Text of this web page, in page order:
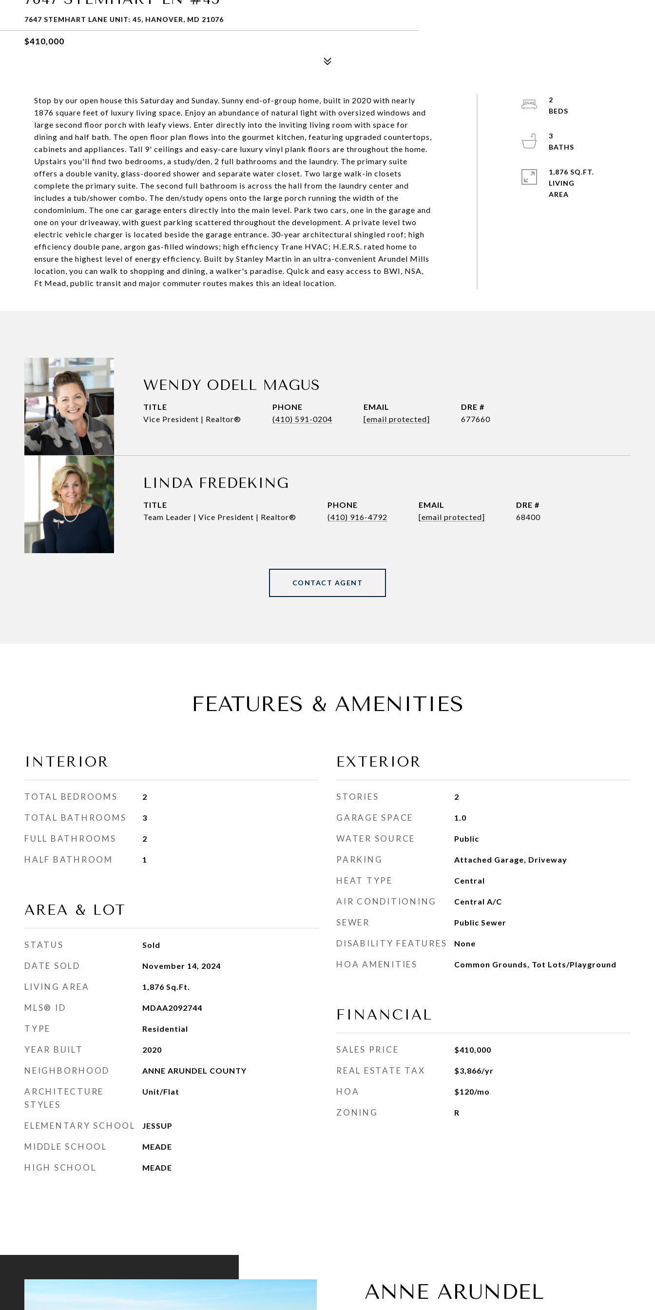
7647 STEMHART LANE UNIT: 45, HANOVER, MD 21076
$410,000
Stop by our open house this Saturday and Sunday. Sunny end-of-group home, built in 2020 with nearly
1876 square feet of luxury living space. Enjoy an abundance of natural light with oversized windows and
large second floor porch with leafy views. Enter directly into the inviting living room with space for
dining and half bath. The open floor plan flows into the gourmet kitchen, featuring upgraded countertops,
cabinets and appliances. Tall 9' ceilings and easy-care luxury vinyl plank floors are throughout the home.
Upstairs you'll find two bedrooms, a study/den, 2 full bathrooms and the laundry. The primary suite
offers a double vanity, glass-doored shower and separate water closet. Two large walk-in closets
complete the primary suite. The second full bathroom is across the hall from the laundry center and
includes a tub/shower combo. The den/study opens onto the large porch running the width of the
condominium. The one car garage enters directly into the main level. Park two cars, one in the garage and
one on your driveaway, with guest parking scattered throughout the development. A private level two
electric vehicle charger is located beside the garage entrance. 30-year architectural shingled roof; high
efficiency double pane, argon gas-filled windows; high efficiency Trane HVAC; H.E.R.S. rated home to
ensure the highest level of energy efficiency. Built by Stanley Martin in an ultra-convenient Arundel Mills
location, you can walk to shopping and dining, a walker's paradise. Quick and easy access to BWI, NSA,
Ft Mead, public transit and major commuter routes makes this an ideal location.
2
3
1,876 SQ.FT.
LIVING
WENDY ODELL MAGUS
TITLE
Vice President | Realtor®
PHONE
(410) 591-0204
EMAIL
[email protected]
DRE #
677660
LINDA FREDEKING
TITLE
Team Leader | Vice President | Realtor®
PHONE
(410) 916-4792
EMAIL
[email protected]
DRE #
68400
CONTACT AGENT
FEATURES & AMENITIES
INTERIOR
TOTAL BEDROOMS 2
TOTAL BATHROOMS 3
FULL BATHROOMS 2
HALF BATHROOM 1
AREA & LOT
STATUS Sold
DATE SOLD November 14, 2024
LIVING AREA 1,876 Sq.Ft.
MLS® ID MDAA2092744
TYPE Residential
YEAR BUILT 2020
NEIGHBORHOOD ANNE ARUNDEL COUNTY
ARCHITECTURE
STYLES
Unit/Flat
ELEMENTARY SCHOOL JESSUP
MIDDLE SCHOOL MEADE
HIGH SCHOOL MEADE
EXTERIOR
STORIES 2
GARAGE SPACE 1.0
WATER SOURCE Public
PARKING Attached Garage, Driveway
HEAT TYPE Central
AIR CONDITIONING Central A/C
SEWER Public Sewer
DISABILITY FEATURES None
HOA AMENITIES Common Grounds, Tot Lots/Playground
FINANCIAL
SALES PRICE $410,000
REAL ESTATE TAX $3,866/yr
HOA $120/mo
ZONING R
ANNE ARUNDEL